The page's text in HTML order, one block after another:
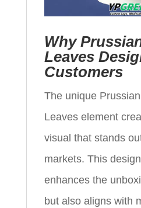
Why
Leaves
Customers
The unique
Leaves element
visual that stands
markets. This
enhances the
but also aligns with